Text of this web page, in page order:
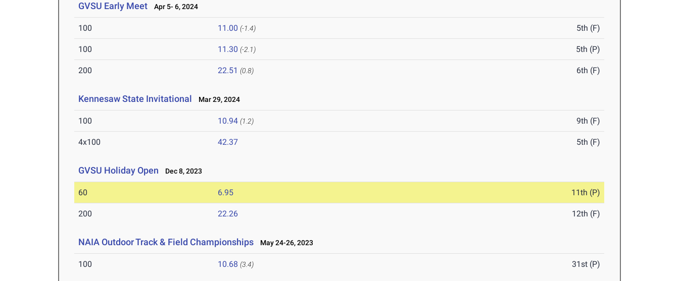
GVSU Early Meet Apr 5- 6, 2024
100 11.00 (-1.4) 5th (F)
100 11.30 (-2.1) 5th (P)
200 22.51 (0.8) 6th (F)
Kennesaw State Invitational Mar 29, 2024
100 10.94 (1.2) 9th (F)
4x100 42.37 5th (F)
GVSU Holiday Open Dec 8, 2023
60 6.95 11th (P)
200 22.26 12th (F)
NAIA Outdoor Track & Field Championships May 24-26, 2023
100 10.68 (3.4) 31st (P)